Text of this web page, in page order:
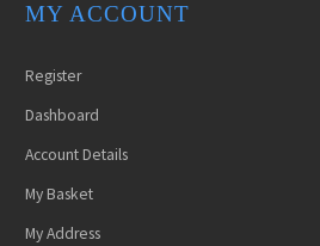
MY ACCOUNT
Register
Dashboard
Account Details
My Basket
My Address